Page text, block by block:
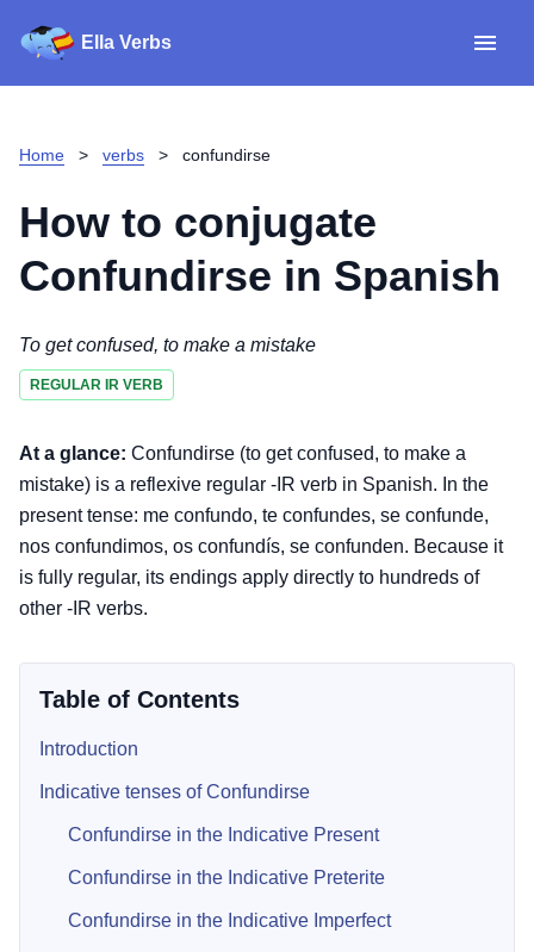
Ella Verbs
Home > verbs > confundirse
How to conjugate
Confundirse in Spanish
To get confused, to make a mistake
REGULAR IR VERB
At a glance: Confundirse (to get confused, to make a
mistake) is a reflexive regular -IR verb in Spanish. In the
present tense: me confundo, te confundes, se confunde,
nos confundimos, os confundís, se confunden. Because it
is fully regular, its endings apply directly to hundreds of
other -IR verbs.
Table of Contents
Introduction
Indicative tenses of Confundirse
Confundirse in the Indicative Present
Confundirse in the Indicative Preterite
Confundirse in the Indicative Imperfect